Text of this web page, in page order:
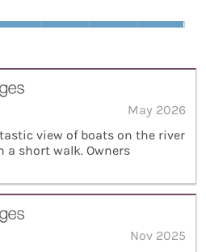
May 2026
view of boats on the river
short walk. Owners
Nov 2025